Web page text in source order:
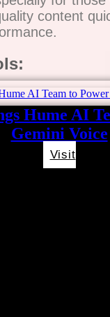
content
Hume AI
Gemini Voice
Visit